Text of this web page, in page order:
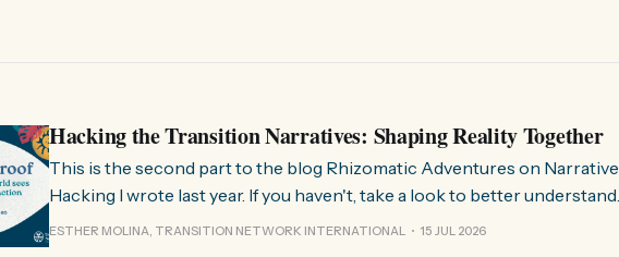
Hacking the Transition Narratives: Shaping Reality Together
This is the second part to the blog Rhizomatic Adventures on Narrative
Hacking I wrote last year. If you haven't, take a look to better understand
where this comes from. As you know, Transition Network international won
ESTHER MOLINA, TRANSITION NETWORK INTERNATIONAL 15 JUL 2026